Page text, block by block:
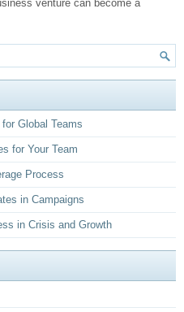
venture can become a
Global Teams
for Your Team
Process
in Campaigns
in Crisis and Growth